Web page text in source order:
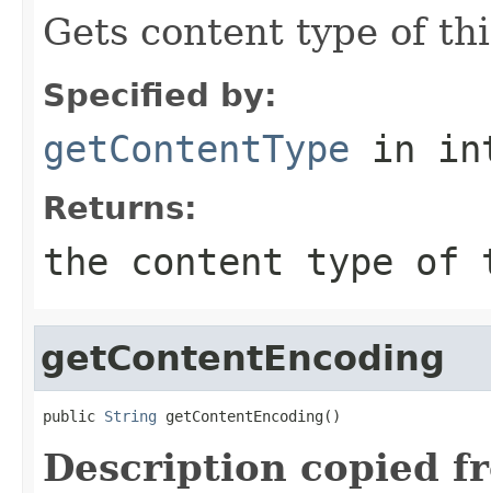
Gets content type of
Specified by:
getContentType in
Returns:
the content type
getContentEncoding
public String getContentEncoding()
Description copied